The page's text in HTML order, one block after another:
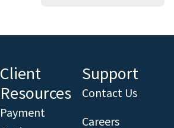
Client
Resources
Payment
Support
Contact Us
Careers